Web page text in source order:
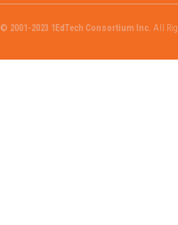
© 2001-2023 1EdTech Consortium Inc. All